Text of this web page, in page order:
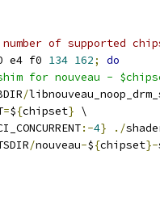
of supported
e4 f0 134 162;
do
for nouveau -
/
=${chipset} \
:-4} ./
/nouveau-${chipset}-